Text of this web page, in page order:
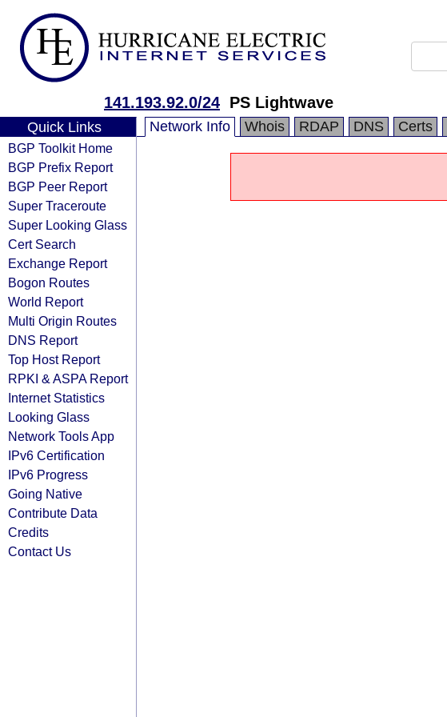
141.193.92.0/24 PS Lightwave
Quick Links
BGP Toolkit Home
BGP Prefix Report
BGP Peer Report
Super Traceroute
Super Looking Glass
Cert Search
Exchange Report
Bogon Routes
World Report
Multi Origin Routes
DNS Report
Top Host Report
RPKI & ASPA Report
Internet Statistics
Looking Glass
Network Tools App
IPv6 Certification
IPv6 Progress
Going Native
Contribute Data
Credits
Contact Us
Network Info Whois RDAP DNS Certs